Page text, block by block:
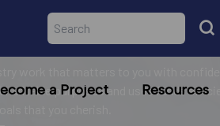
a Project Resources
charitable purposes and uses funds